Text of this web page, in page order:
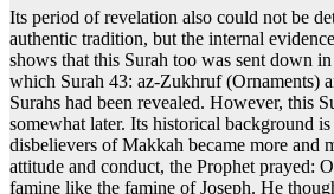
Its period of revelation also could not be
authentic tradition, but the internal
shows that this Surah too was sent down
which Surah 43: az-Zukhruf (Ornaments)
Surahs had been revealed. However, this
somewhat later. Its historical background
disbelievers of Makkah became more and
attitude and conduct, the Prophet prayed:
famine like the famine of Joseph. He